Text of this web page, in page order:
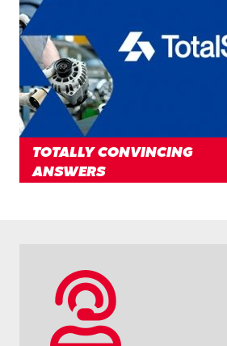
TOTALLY CONVINCING
ANSWERS